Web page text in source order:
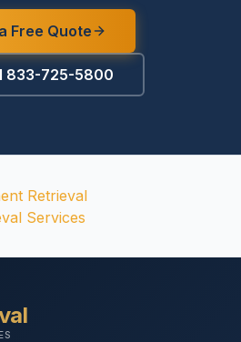
Free Quote
833-725-5800
Retrieval
Services